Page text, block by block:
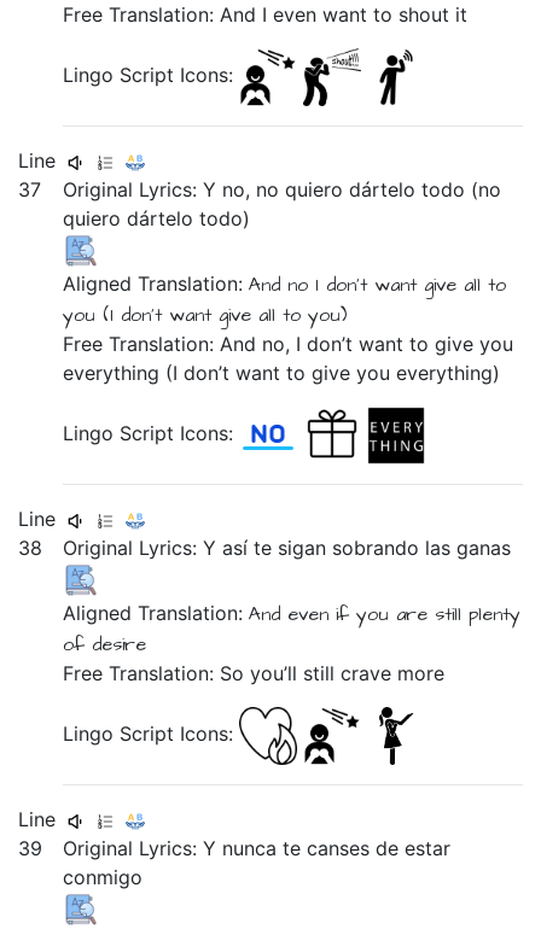
Free Translation: And I even want to shout it
Lingo Script Icons:
Line
37
Original Lyrics:Y no, noquierodártelotodo (no
quierodártelotodo)
Aligned Translation:And no I don't want give all to
you (I don't want give all to you)
Free Translation: And no, I don’t want to give you
everything (I don’t want to give you everything)
Lingo Script Icons:
Line
38
Original Lyrics:Yasíte sigan sobrando lasganas
Aligned Translation:And even if you are still plenty
of desire
Free Translation: So you’ll still crave more
Lingo Script Icons:
Line
39
Original Lyrics:Y nuncatecansesdeestar
conmigo